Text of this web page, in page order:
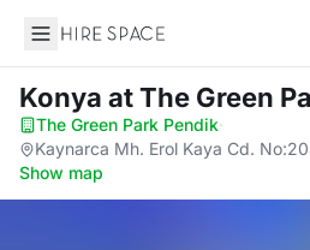
Hire Space
Konya at The Green
The Green Park Pendik·
Kaynarca Mh. Erol Kaya Cd.
Show map